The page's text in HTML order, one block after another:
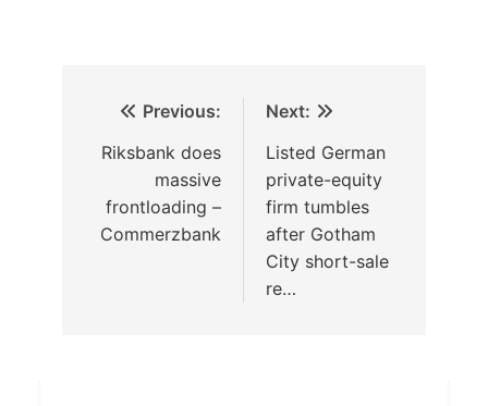
Previous:
Riksbank does
massive
frontloading –
Commerzbank
Next:
Listed German
private-equity
firm tumbles
after Gotham
City short-sale
re…